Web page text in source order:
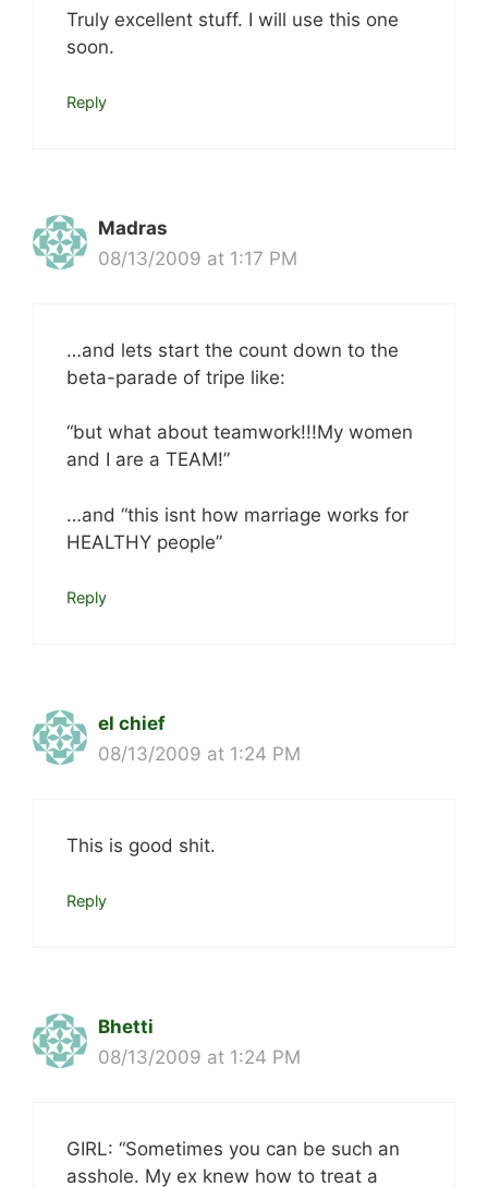
Truly excellent stuff. I will use this one
soon.
Reply
Madras
08/13/2009 at 1:17 PM
…and lets start the count down to the
beta-parade of tripe like:
“but what about teamwork!!!My women
and I are a TEAM!”
…and “this isnt how marriage works for
HEALTHY people”
Reply
el chief
08/13/2009 at 1:24 PM
This is good shit.
Reply
Bhetti
08/13/2009 at 1:24 PM
GIRL: “Sometimes you can be such an
asshole. My ex knew how to treat a